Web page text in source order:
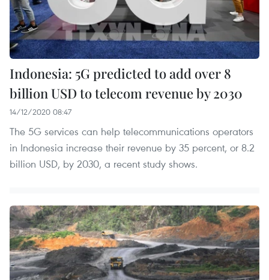
Indonesia: 5G predicted to add over 8
billion USD to telecom revenue by 2030
14/12/2020 08:47
The 5G services can help telecommunications operators
in Indonesia increase their revenue by 35 percent, or 8.2
billion USD, by 2030, a recent study shows.